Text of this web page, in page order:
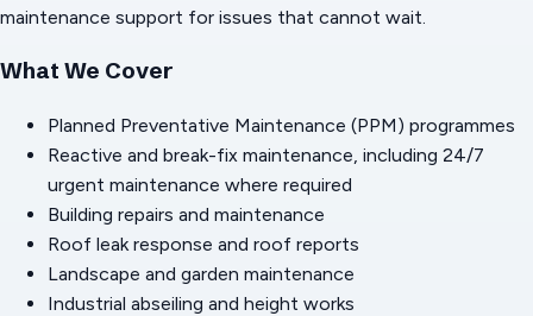
maintenance support for issues that cannot wait.
What We Cover
Planned Preventative Maintenance (PPM) programmes
Reactive and break-fix maintenance, including 24/7
urgent maintenance where required
Building repairs and maintenance
Roof leak response and roof reports
Landscape and garden maintenance
Industrial abseiling and height works